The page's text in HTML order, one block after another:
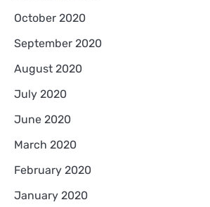
October 2020
September 2020
August 2020
July 2020
June 2020
March 2020
February 2020
January 2020